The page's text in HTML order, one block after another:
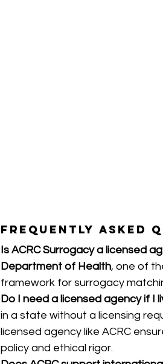
Frequently Asked
Is ACRC Surrogacy a licensed
Department of Health, one of
framework for surrogacy
Do I need a licensed agency if I
in a state without a licensing
licensed agency like ACRC
policy and ethical rigor.